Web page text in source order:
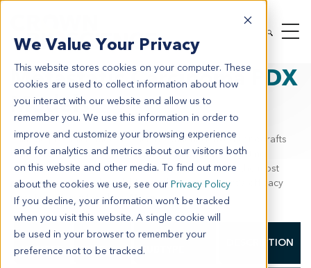
We Value Your Privacy
This website stores cookies on your computer. These
cookies are used to collect information about how
you interact with our website and allow us to
remember you. We use this information in order to
improve and customize your browsing experience
and for analytics and metrics about our visitors both
on this website and other media. To find out more
about the cookies we use, see our Privacy Policy
If you decline, your information won’t be tracked
when you visit this website. A single cookie will
be used in your browser to remember your
preference not to be tracked.
PDX TUMOR MODELS
PDX BY INDICATION
METASTATIC CARCINOMA
Metastatic Carcinoma PDX
Models
Suitable preclinical models such as patient-derived xenografts
(PDX) are needed to evaluate drugs specifically targeting
metastatic carcinoma. PDX models are known to be the most
predictive preclinical model for evaluating an agent’s efficacy
prior to entering the clinic.More
MODEL
NUMBER
CANCER
TYPE
CANCER
SUBTYPE
DESCRIPTION